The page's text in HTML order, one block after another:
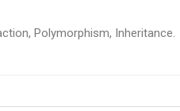
Polymorphism, Inheritance.